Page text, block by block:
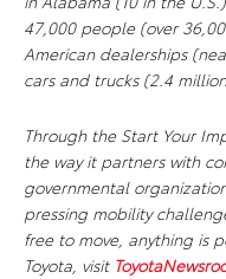
47,000 people (over
American dealerships
cars and trucks (2.4
Through the Start Your
the way it partners with
governmental
pressing mobility
free to move, anything is
Toyota, visit